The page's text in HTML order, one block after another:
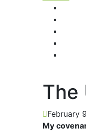
The
February
My